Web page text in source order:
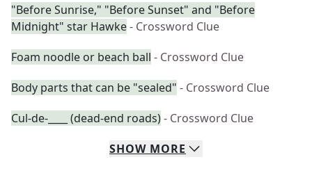
"Before Sunrise," "Before Sunset" and "Before
Midnight" star Hawke- Crossword Clue
Foam noodle or beach ball - Crossword Clue
Body parts that can be "sealed" - Crossword Clue
Cul-de-____ (dead-end roads)- Crossword Clue
SHOW MORE